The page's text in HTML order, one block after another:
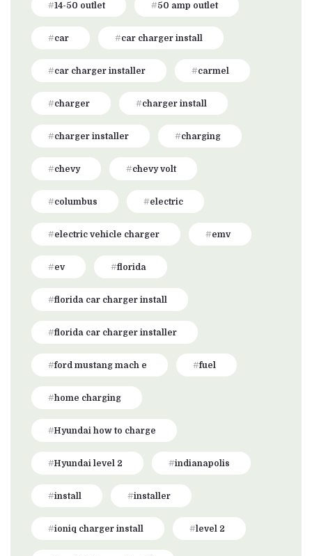
14-50 outlet 50 amp outlet
car car charger install
car charger installer carmel
charger charger install
charger installer charging
chevy chevy volt
columbus electric
electric vehicle charger emv
ev florida
florida car charger install
florida car charger installer
ford mustang mach e fuel
home charging
Hyundai how to charge
Hyundai level 2 indianapolis
install installer
ioniq charger install level 2